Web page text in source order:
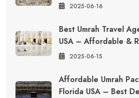
2025-06-16
Best Umrah Travel
USA – Affordable &
2025-06-15
Affordable Umrah
Florida USA – Best